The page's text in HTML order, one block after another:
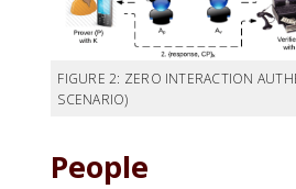
FIGURE 2: ZERO INTERACTION
SCENARIO)
People